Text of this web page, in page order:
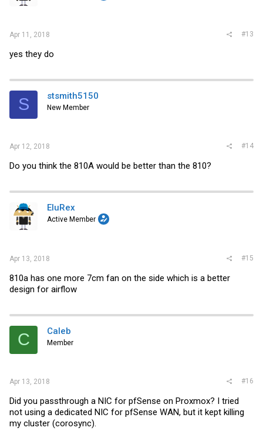
Apr 11, 2018 #13
yes they do
S stsmith5150
New Member
Apr 12, 2018 #14
Do you think the 810A would be better than the 810?
EluRex
Active Member
Apr 13, 2018 #15
810a has one more 7cm fan on the side which is a better
design for airflow
C Caleb
Member
Apr 13, 2018 #16
Did you passthrough a NIC for pfSense on Proxmox? I tried
not using a dedicated NIC for pfSense WAN, but it kept killing
my cluster (corosync).